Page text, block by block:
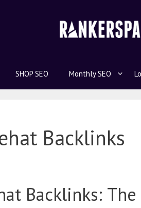
SHOP SEO Monthly SEO
Backlinks
Backlinks: